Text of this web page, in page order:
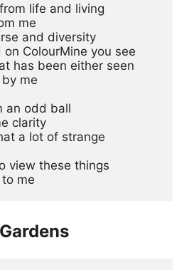
life and living
me
and diversity
ColourMine you see
has been either seen
me
an odd ball
clarity
a lot of strange
view these things
me